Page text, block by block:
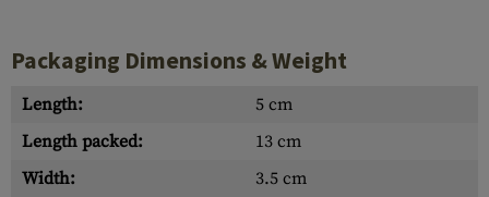
Packaging Dimensions & Weight
Length:
5 cm
Length packed:
13 cm
Width:
3.5 cm